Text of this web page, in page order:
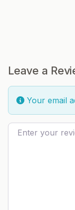
Leave a
Your email
Review text